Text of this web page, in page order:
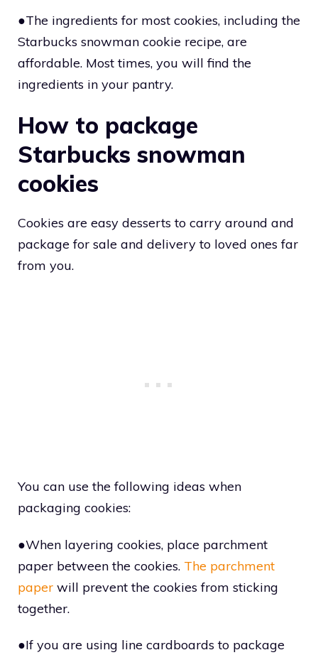
●The ingredients for most cookies, including the
Starbucks snowman cookie recipe, are
affordable. Most times, you will find the
ingredients in your pantry.
How to package
Starbucks snowman
cookies
Cookies are easy desserts to carry around and
package for sale and delivery to loved ones far
from you.
You can use the following ideas when
packaging cookies:
●When layering cookies, place parchment
paper between the cookies. The parchment
paper will prevent the cookies from sticking
together.
●If you are using line cardboards to package